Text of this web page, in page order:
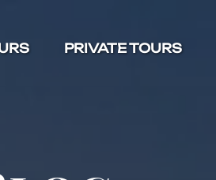
PRIVATE TOURS